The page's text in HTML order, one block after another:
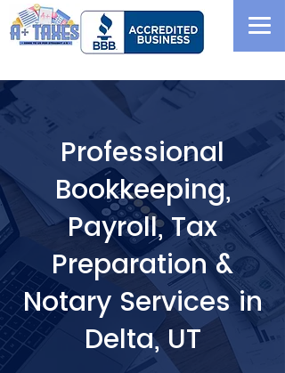
Professional
Bookkeeping,
Payroll, Tax
Preparation &
Notary Services in
Delta, UT